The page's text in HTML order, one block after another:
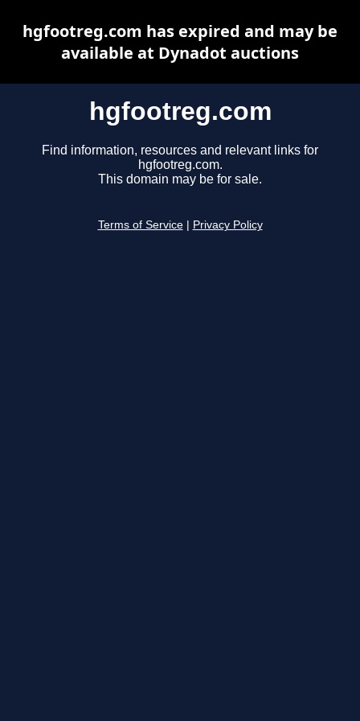
hgfootreg.com
Find information, resources and relevant links for
hgfootreg.com.
This domain may be for sale.
Terms of Service Privacy Policy
hgfootreg.com has expired and may be
available at Dynadot auctions